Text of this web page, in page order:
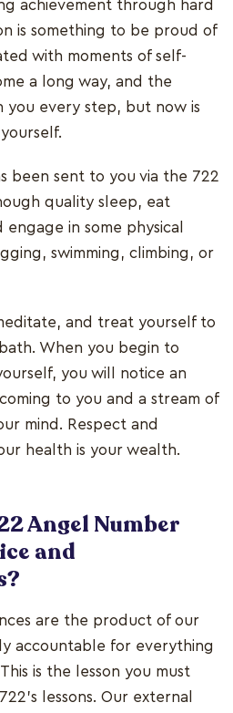
achievement through hard
is something to be proud of
with moments of self-
a long way, and the
you every step, but now is
been sent to you via the 722
quality sleep, eat
in some physical
swimming, climbing, or
and treat yourself to
When you begin to
you will notice an
to you and a stream of
mind. Respect and
health is your wealth.
Angel Number
and
are the product of our
accountable for everything
is the lesson you must
lessons. Our external